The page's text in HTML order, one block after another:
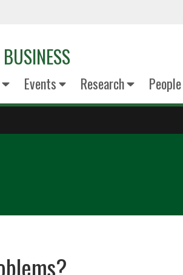
Events Research People